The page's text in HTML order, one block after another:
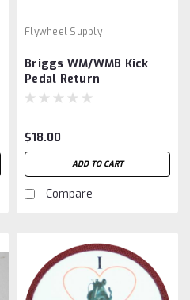
Flywheel Supply
Briggs WM/WMB Kick
Pedal Return
$18.00
ADD TO CART
Compare